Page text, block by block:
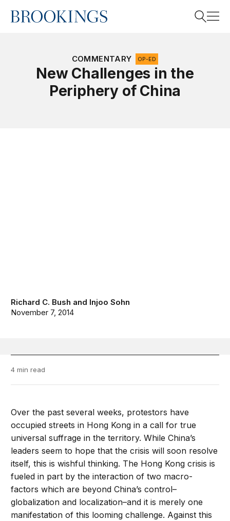
Home
COMMENTARY OP-ED
New Challenges in the
Periphery of China
Richard C. Bush and Injoo Sohn
November 7, 2014
4 min read
Over the past several weeks, protestors have
occupied streets in Hong Kong in a call for true
universal suffrage in the territory. While China’s
leaders seem to hope that the crisis will soon resolve
itself, this is wishful thinking. The Hong Kong crisis is
fueled in part by the interaction of two macro-
factors which are beyond China’s control–
globalization and localization–and it is merely one
manifestation of this looming challenge. Against this